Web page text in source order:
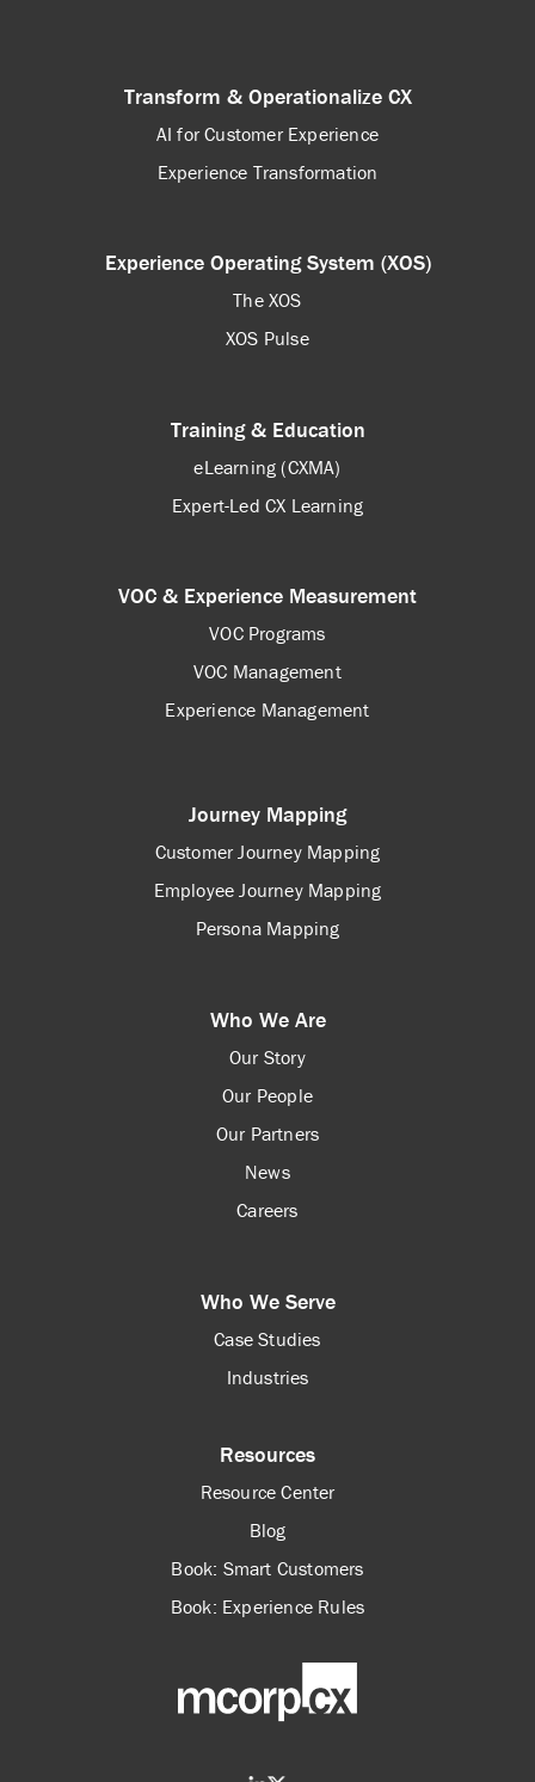
Transform & Operationalize CX
AI for Customer Experience
Experience Transformation
Experience Operating System (XOS)
The XOS
XOS Pulse
Training & Education
eLearning (CXMA)
Expert-Led CX Learning
VOC & Experience Measurement
VOC Programs
VOC Management
Experience Management
Journey Mapping
Customer Journey Mapping
Employee Journey Mapping
Persona Mapping
Who We Are
Our Story
Our People
Our Partners
News
Careers
Who We Serve
Case Studies
Industries
Resources
Resource Center
Blog
Book: Smart Customers
Book: Experience Rules